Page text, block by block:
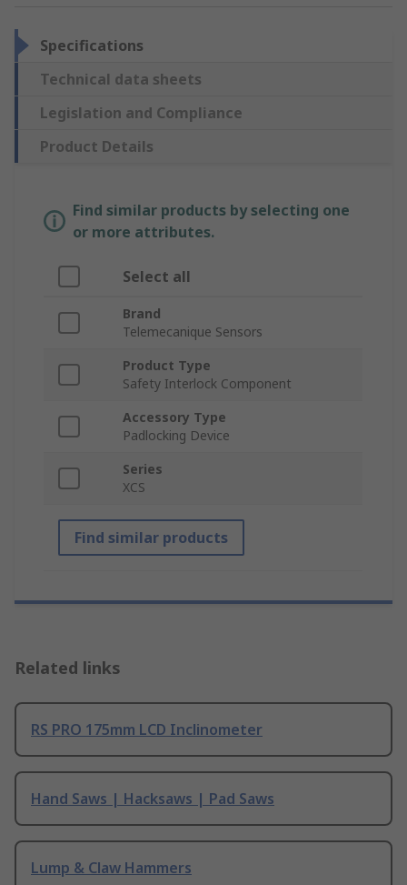
Specifications
Technical data sheets
Legislation and Compliance
Product Details
Find similar products by selecting one
or more attributes.
Select all
Brand
Telemecanique Sensors
Product Type
Safety Interlock Component
Accessory Type
Padlocking Device
Series
XCS
Find similar products
Related links
RS PRO 175mm LCD Inclinometer
Hand Saws | Hacksaws | Pad Saws
Lump & Claw Hammers